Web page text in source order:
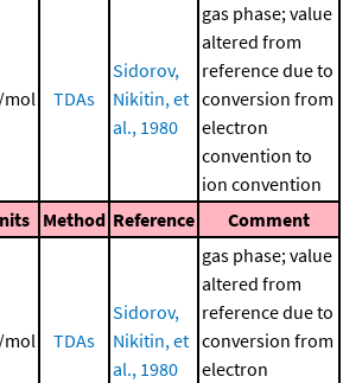
mol TDAs
Sidorov,
Nikitin, et
al., 1980
gas phase; value
altered from
reference due to
conversion from
electron
convention to
ion convention
Method Reference Comment
mol TDAs
Sidorov,
Nikitin, et
al., 1980
gas phase; value
altered from
reference due to
conversion from
electron